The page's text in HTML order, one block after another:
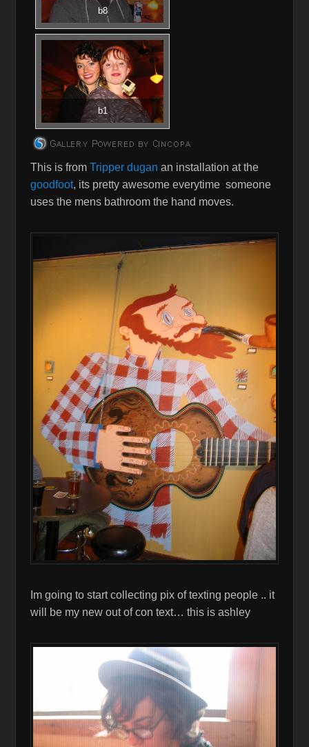
b8
b1
This is from Tripper dugan an installation at the
goodfoot, its pretty awesome everytime someone
uses the mens bathroom the hand moves.
Im going to start collecting pix of texting people .. it
will be my new out of con text… this is ashley